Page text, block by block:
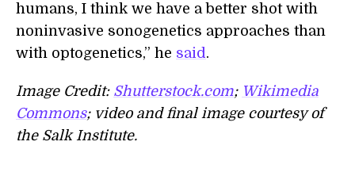
humans, I think we have a better shot with
noninvasive sonogenetics approaches than
with optogenetics,” he said.
Image Credit: Shutterstock.com; Wikimedia
Commons; video and final image courtesy of
the Salk Institute.